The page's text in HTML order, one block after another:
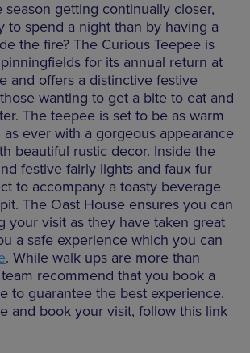
season getting continually closer,
to spend a night than by having a
the fire? The Curious Teepee is
for its annual return at
and offers a distinctive festive
wanting to get a bite to eat and
The teepee is set to be as warm
ever with a gorgeous appearance
beautiful rustic decor. Inside the
festive fairly lights and faux fur
to accompany a toasty beverage
The Oast House ensures you can
your visit as they have taken great
a safe experience which you can
. While walk ups are more than
recommend that you book a
to guarantee the best experience.
and book your visit, follow this link